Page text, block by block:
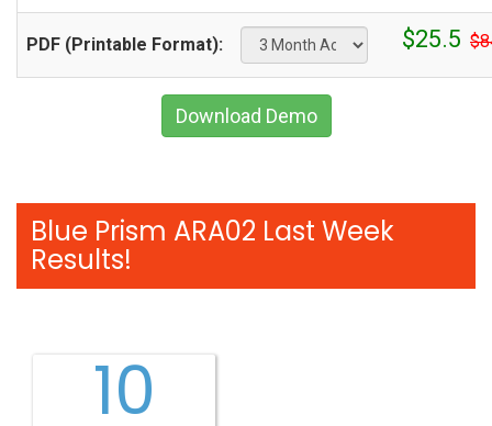
PDF (Printable Format): $25.5
Download Demo
Blue Prism ARA02 Last Week
Results!
10